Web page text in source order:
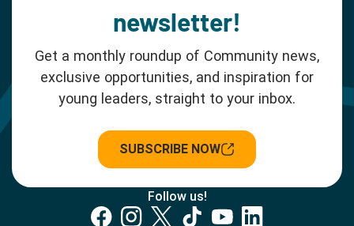
newsletter!
Get a monthly roundup of Community news,
exclusive opportunities, and inspiration for
young leaders, straight to your inbox.
SUBSCRIBE NOW
Follow us!